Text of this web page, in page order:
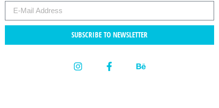
SUBSCRIBE TO NEWSLETTER